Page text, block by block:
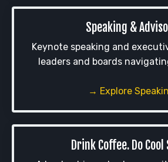
Speaking &
Keynote speaking and
leaders and boards
→ Explore
Drink Coffee. Do